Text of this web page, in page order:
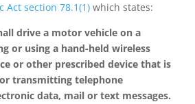
Act section 78.1(1) which states:
drive a motor vehicle on a
or using a hand-held wireless
or other prescribed device that is
transmitting telephone
data, mail or text messages.